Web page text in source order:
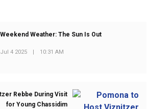
Weekend Weather: The Sun Is Out
Jul 4 2025 | 10:31 AM
Rebbe During Visit
for Young Chassidim